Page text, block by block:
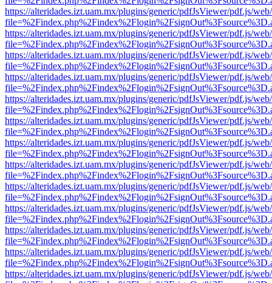
https://alteridades.izt.uam.mx/plugins/generic/pdfJsViewer/pdf.js/
https://alteridades.izt.uam.mx/plugins/generic/pdfJsViewer/pdf.js/
https://alteridades.izt.uam.mx/plugins/generic/pdfJsViewer/pdf.js/
https://alteridades.izt.uam.mx/plugins/generic/pdfJsViewer/pdf.js/
https://alteridades.izt.uam.mx/plugins/generic/pdfJsViewer/pdf.js/
https://alteridades.izt.uam.mx/plugins/generic/pdfJsViewer/pdf.js/
https://alteridades.izt.uam.mx/plugins/generic/pdfJsViewer/pdf.js/
https://alteridades.izt.uam.mx/plugins/generic/pdfJsViewer/pdf.js/
https://alteridades.izt.uam.mx/plugins/generic/pdfJsViewer/pdf.js/
https://alteridades.izt.uam.mx/plugins/generic/pdfJsViewer/pdf.js/
https://alteridades.izt.uam.mx/plugins/generic/pdfJsViewer/pdf.js/
https://alteridades.izt.uam.mx/plugins/generic/pdfJsViewer/pdf.js/
https://alteridades.izt.uam.mx/plugins/generic/pdfJsViewer/pdf.js/